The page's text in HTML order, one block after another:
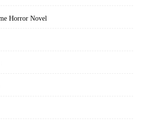
Horror Novel